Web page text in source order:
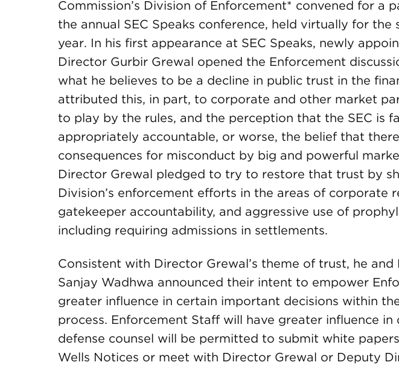
Commission’s Division of Enforcement* convened for a
the annual SEC Speaks conference, held virtually for the
year. In his first appearance at SEC Speaks, newly
Director Gurbir Grewal opened the Enforcement
what he believes to be a decline in public trust in the
attributed this, in part, to corporate and other market
to play by the rules, and the perception that the SEC is
appropriately accountable, or worse, the belief that
consequences for misconduct by big and powerful
Director Grewal pledged to try to restore that trust by
Division’s enforcement efforts in the areas of corporate
gatekeeper accountability, and aggressive use of
including requiring admissions in settlements.
Consistent with Director Grewal’s theme of trust, he
Sanjay Wadhwa announced their intent to empower
greater influence in certain important decisions within
process. Enforcement Staff will have greater influence
defense counsel will be permitted to submit white
Wells Notices or meet with Director Grewal or Deputy